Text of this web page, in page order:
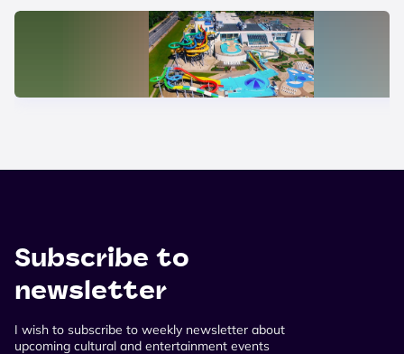
Subscribe to
newsletter
I wish to subscribe to weekly newsletter about
upcoming cultural and entertainment events